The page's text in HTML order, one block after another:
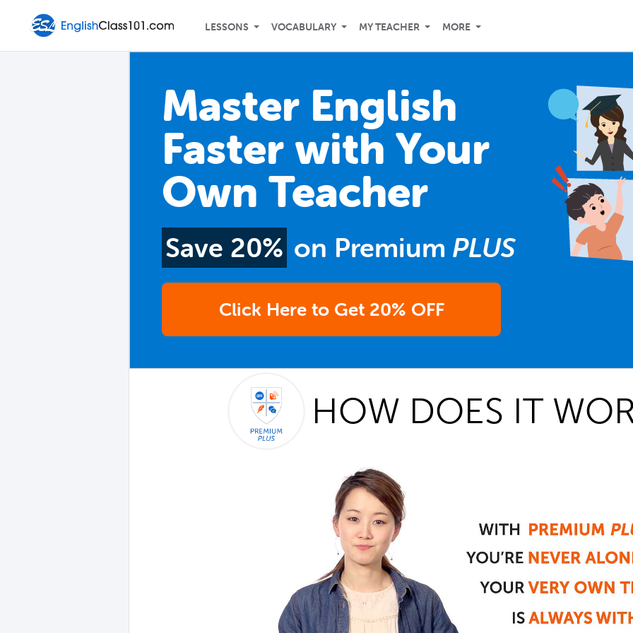
LESSONS VOCABULARY MY TEACHER MORE
Master English
Faster with Your
Own Teacher
Save 20% on Premium PLUS
Click Here to Get 20% OFF
HOW DOES IT